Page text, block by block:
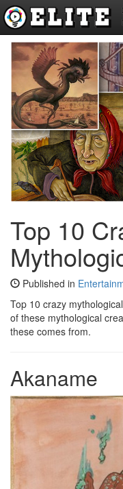
Top 10
Published in
Top 10 crazy
of these mythological
these comes from.
Akaname